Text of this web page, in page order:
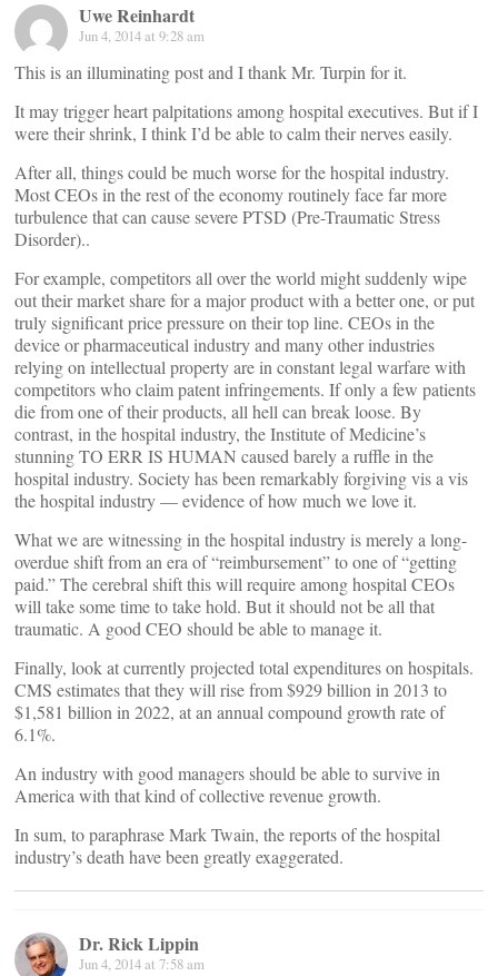
Uwe Reinhardt
Jun 4, 2014 at 9:28 am
This is an illuminating post and I thank Mr. Turpin for it.
It may trigger heart palpitations among hospital executives. But if I
were their shrink, I think I’d be able to calm their nerves easily.
After all, things could be much worse for the hospital industry.
Most CEOs in the rest of the economy routinely face far more
turbulence that can cause severe PTSD (Pre-Traumatic Stress
Disorder)..
For example, competitors all over the world might suddenly wipe
out their market share for a major product with a better one, or put
truly significant price pressure on their top line. CEOs in the
device or pharmaceutical industry and many other industries
relying on intellectual property are in constant legal warfare with
competitors who claim patent infringements. If only a few patients
die from one of their products, all hell can break loose. By
contrast, in the hospital industry, the Institute of Medicine’s
stunning TO ERR IS HUMAN caused barely a ruffle in the
hospital industry. Society has been remarkably forgiving vis a vis
the hospital industry — evidence of how much we love it.
What we are witnessing in the hospital industry is merely a long-
overdue shift from an era of “reimbursement” to one of “getting
paid.” The cerebral shift this will require among hospital CEOs
will take some time to take hold. But it should not be all that
traumatic. A good CEO should be able to manage it.
Finally, look at currently projected total expenditures on hospitals.
CMS estimates that they will rise from $929 billion in 2013 to
$1,581 billion in 2022, at an annual compound growth rate of
6.1%.
An industry with good managers should be able to survive in
America with that kind of collective revenue growth.
In sum, to paraphrase Mark Twain, the reports of the hospital
industry’s death have been greatly exaggerated.
Dr. Rick Lippin
Jun 4, 2014 at 7:58 am